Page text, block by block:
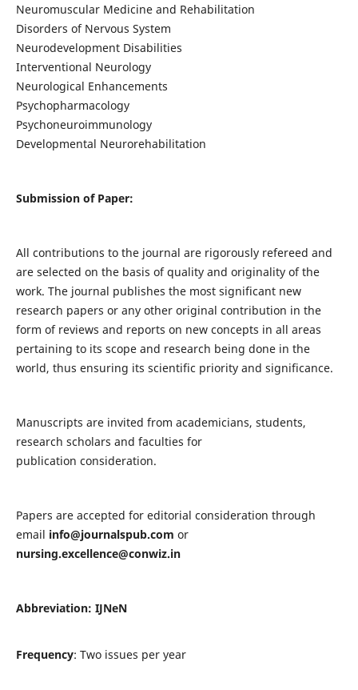
Neuromuscular Medicine and Rehabilitation
Disorders of Nervous System
Neurodevelopment Disabilities
Interventional Neurology
Neurological Enhancements
Psychopharmacology
Psychoneuroimmunology
Developmental Neurorehabilitation
Submission of Paper:
All contributions to the journal are rigorously refereed and
are selected on the basis of quality and originality of the
work. The journal publishes the most significant new
research papers or any other original contribution in the
form of reviews and reports on new concepts in all areas
pertaining to its scope and research being done in the
world, thus ensuring its scientific priority and significance.
Manuscripts are invited from academicians, students,
research scholars and faculties for
publication consideration.
Papers are accepted for editorial consideration through
email info@journalspub.com or
nursing.excellence@conwiz.in
Abbreviation: IJNeN
Frequency: Two issues per year